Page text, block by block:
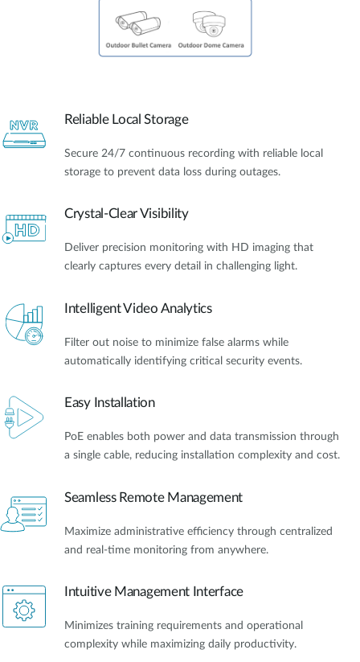
Reliable Local Storage
Secure 24/7 continuous recording with reliable local
storage to prevent data loss during outages.
Crystal-Clear Visibility
Deliver precision monitoring with HD imaging that
clearly captures every detail in challenging light.
Intelligent Video Analytics
Filter out noise to minimize false alarms while
automatically identifying critical security events.
Easy Installation
PoE enables both power and data transmission through
a single cable, reducing installation complexity and cost.
Seamless Remote Management
Maximize administrative efficiency through centralized
and real-time monitoring from anywhere.
Intuitive Management Interface
Minimizes training requirements and operational
complexity while maximizing daily productivity.